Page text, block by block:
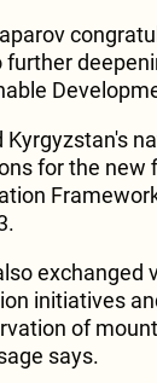
for the new
exchanged
initiatives
of
says.